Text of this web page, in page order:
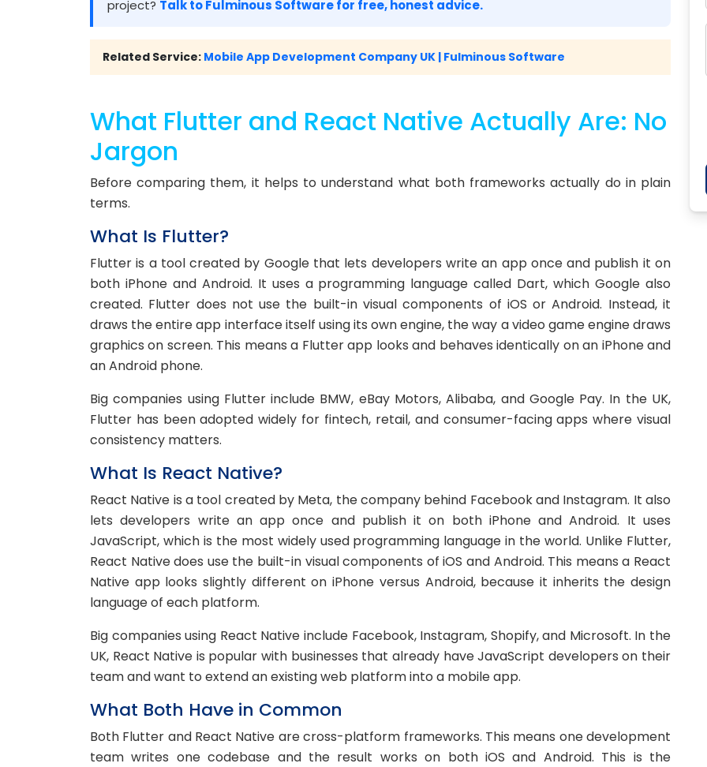
project? Talk to Fulminous Software for free, honest advice.
Related Service: Mobile App Development Company UK | Fulminous Software
What Flutter and React Native Actually Are: No
Jargon
Before comparing them, it helps to understand what both frameworks actually do in plain
terms.
What Is Flutter?
Flutter is a tool created by Google that lets developers write an app once and publish it on
both iPhone and Android. It uses a programming language called Dart, which Google also
created. Flutter does not use the built-in visual components of iOS or Android. Instead, it
draws the entire app interface itself using its own engine, the way a video game engine draws
graphics on screen. This means a Flutter app looks and behaves identically on an iPhone and
an Android phone.
Big companies using Flutter include BMW, eBay Motors, Alibaba, and Google Pay. In the UK,
Flutter has been adopted widely for fintech, retail, and consumer-facing apps where visual
consistency matters.
What Is React Native?
React Native is a tool created by Meta, the company behind Facebook and Instagram. It also
lets developers write an app once and publish it on both iPhone and Android. It uses
JavaScript, which is the most widely used programming language in the world. Unlike Flutter,
React Native does use the built-in visual components of iOS and Android. This means a React
Native app looks slightly different on iPhone versus Android, because it inherits the design
language of each platform.
Big companies using React Native include Facebook, Instagram, Shopify, and Microsoft. In the
UK, React Native is popular with businesses that already have JavaScript developers on their
team and want to extend an existing web platform into a mobile app.
What Both Have in Common
Both Flutter and React Native are cross-platform frameworks. This means one development
team writes one codebase and the result works on both iOS and Android. This is the